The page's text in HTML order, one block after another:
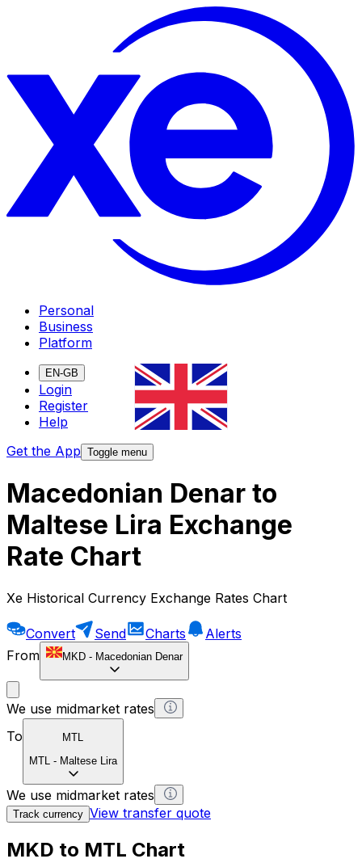
Personal
Business
Platform
EN-GB
Login
Register
Help
Get the App Toggle menu
Macedonian Denar to
Maltese Lira Exchange
Rate Chart
Xe Historical Currency Exchange Rates Chart
Convert Send Charts
Alerts
From
MKD - Macedonian Denar
We use midmarket rates
To
MTL
MTL - Maltese Lira
We use midmarket rates
Track currency View transfer quote
MKD to MTL Chart